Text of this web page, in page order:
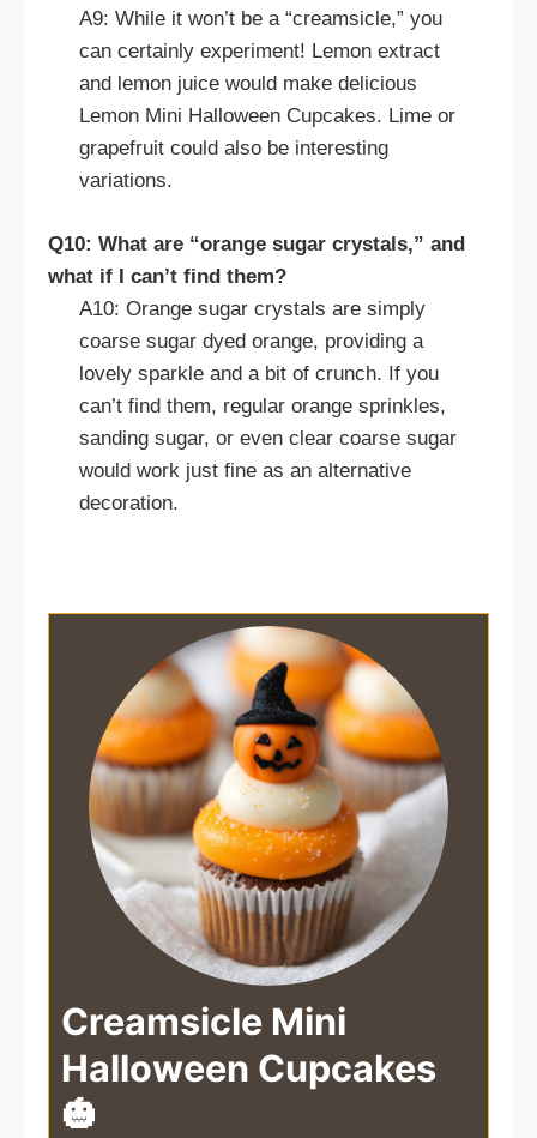
A9: While it won’t be a “creamsicle,” you
can certainly experiment! Lemon extract
and lemon juice would make delicious
Lemon Mini Halloween Cupcakes. Lime or
grapefruit could also be interesting
variations.
Q10: What are “orange sugar crystals,” and
what if I can’t find them?
A10: Orange sugar crystals are simply
coarse sugar dyed orange, providing a
lovely sparkle and a bit of crunch. If you
can’t find them, regular orange sprinkles,
sanding sugar, or even clear coarse sugar
would work just fine as an alternative
decoration.
Creamsicle Mini
Halloween Cupcakes
🎃